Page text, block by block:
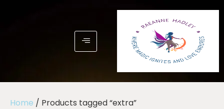
Home / Products tagged “extra”